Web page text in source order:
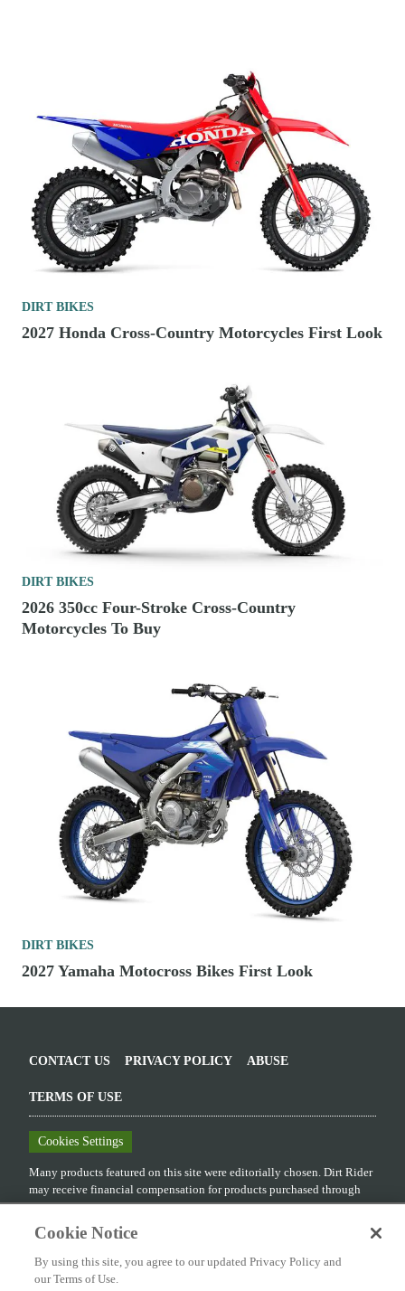
DIRT BIKES
2027 Honda Cross-Country Motorcycles First Look
DIRT BIKES
2026 350cc Four-Stroke Cross-Country
Motorcycles To Buy
DIRT BIKES
2027 Yamaha Motocross Bikes First Look
CONTACT US PRIVACY POLICY ABUSE
TERMS OF USE
Cookies Settings
Many products featured on this site were editorially chosen. Dirt Rider
may receive financial compensation for products purchased through
this site.
Copyright © 2026 Dirt Rider
prohibited.
Cookie Notice
By using this site, you agree to our updated Privacy Policy and
our Terms of Use.